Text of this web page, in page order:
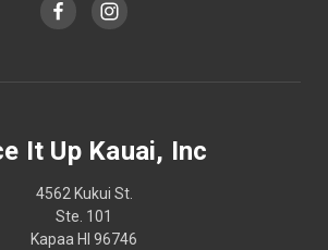
It Up Kauai, Inc
4562 Kukui St.
Ste. 101
Kapaa HI 96746